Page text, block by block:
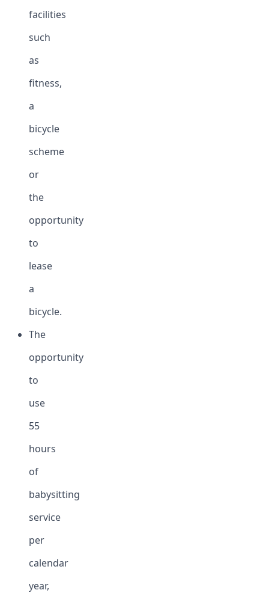
facilities
such
as
fitness,
a
bicycle
scheme
or
the
opportunity
to
lease
a
bicycle.
The
opportunity
to
use
55
hours
of
babysitting
service
per
calendar
year,